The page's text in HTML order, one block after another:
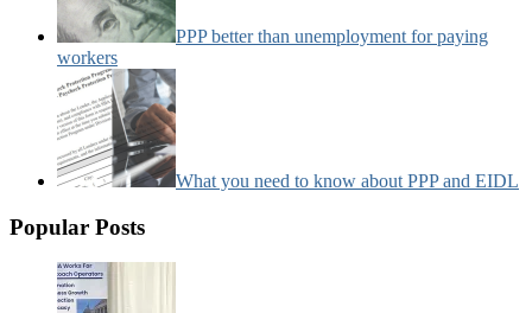
PPP better than unemployment for paying
workers
What you need to know about PPP and EIDL
Popular Posts